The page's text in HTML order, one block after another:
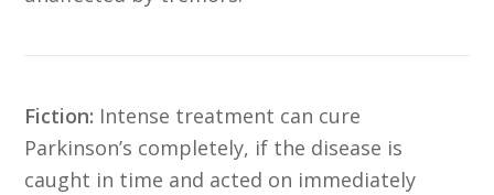
Fiction: Intense treatment can cure
Parkinson’s completely, if the disease is
caught in time and acted on immediately